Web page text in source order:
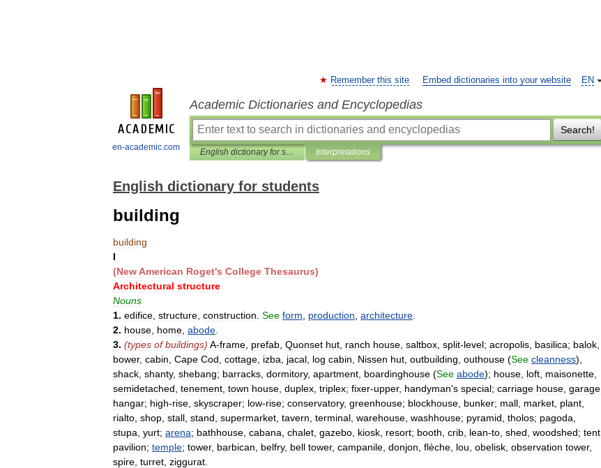
en-academic.com
EN
Remember this site Embed dictionaries into your website
Academic Dictionaries and Encyclopedias
Search!
English dictionary for students Interpretations
English dictionary for students
building
building
I
(New American Roget's College Thesaurus)
Architectural structure
Nouns
1. edifice structure construction See form production architecture
2. house home abode
3. (types of buildings) A-frame prefab Quonset hut ranch house saltbox split-level; acropolis basilica; balok
bower, cabin Cape Cod cottage izba jacal log cabin Nissen hut outbuilding outhouse (See cleanness),
shack shanty, shebang; barracks dormitory, apartment boardinghouse (See abode); house loft maisonette
semidetached tenement town house duplex triplex; fixer-upper, handyman's special; carriage house garage
hangar; high-rise skyscraper; low-rise; conservatory, greenhouse; blockhouse bunker; mall market plant
rialto shop stall stand supermarket tavern terminal warehouse washhouse; pyramid tholos; pagoda
stupa yurt; arena; bathhouse cabana chalet gazebo kiosk resort; booth crib lean-to shed woodshed; tent
pavilion; temple; tower, barbican belfry, bell tower, campanile donjon flèche lou obelisk observation tower,
spire turret ziggurat